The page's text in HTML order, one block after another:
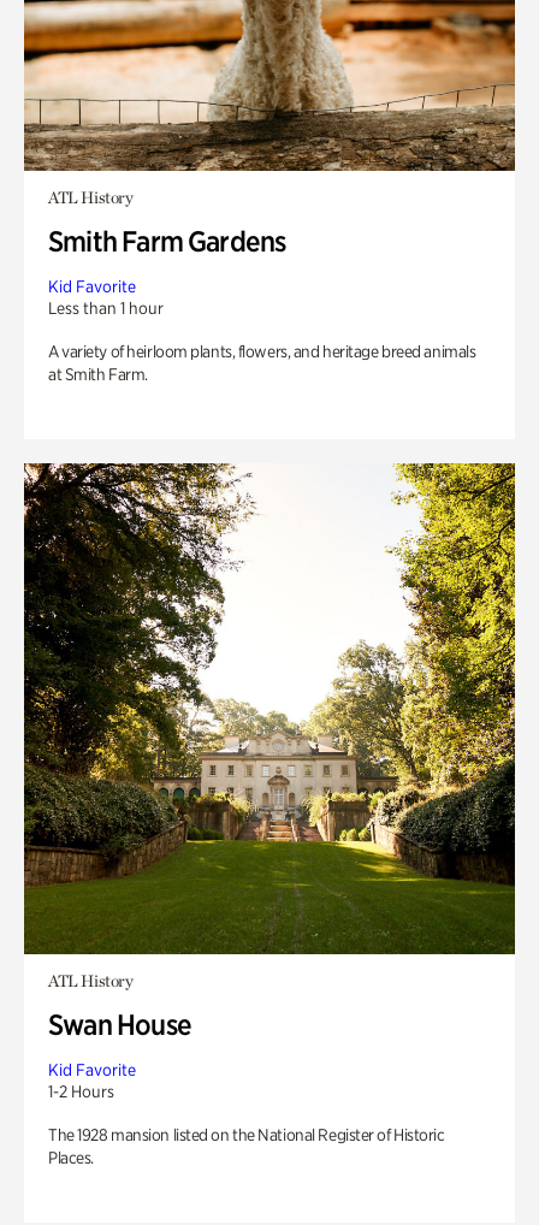
ATL History
Smith Farm Gardens
Kid Favorite
Less than 1 hour
A variety of heirloom plants, flowers, and heritage breed animals
at Smith Farm.
ATL History
Swan House
Kid Favorite
1-2 Hours
The 1928 mansion listed on the National Register of Historic
Places.